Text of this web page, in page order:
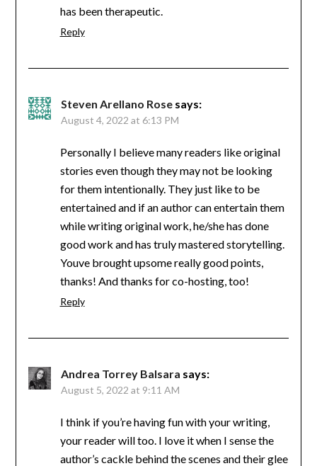
has been therapeutic.
Reply
Steven Arellano Rose says:
August 4, 2022 at 6:13 PM
Personally I believe many readers like original
stories even though they may not be looking
for them intentionally. They just like to be
entertained and if an author can entertain them
while writing original work, he/she has done
good work and has truly mastered storytelling.
Youve brought upsome really good points,
thanks! And thanks for co-hosting, too!
Reply
Andrea Torrey Balsara says:
August 5, 2022 at 9:11 AM
I think if you’re having fun with your writing,
your reader will too. I love it when I sense the
author’s cackle behind the scenes and their glee